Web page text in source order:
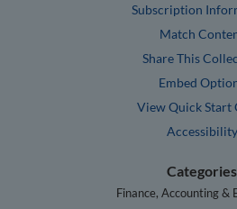
Subscription
Match
Share This
Embed
View Quick Start
Accessibility
Categories
Finance, Accounting &